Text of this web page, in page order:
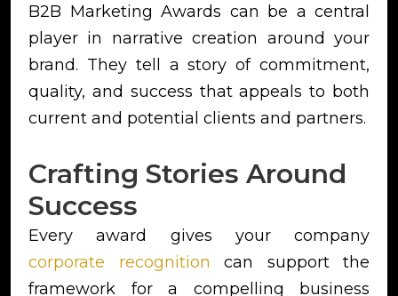
B2B Marketing Awards can be a central
player in narrative creation around your
brand. They tell a story of commitment,
quality, and success that appeals to both
current and potential clients and partners.
Crafting Stories Around
Success
Every award gives your company
corporate recognition can support the
framework for a compelling business